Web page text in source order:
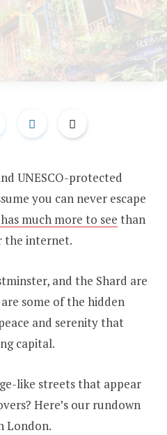
UNESCO-protected
you can never escape
much more to see than
the internet.
and the Shard are
some of the hidden
and serenity that
capital.
like streets that appear
Here’s our rundown
London.